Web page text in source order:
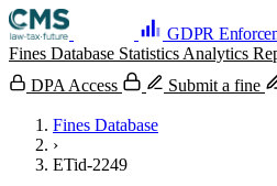
GDPR
Fines Database Statistics Analytics
DPA Access
Submit a fine
Fines Database
›
ETid-2249